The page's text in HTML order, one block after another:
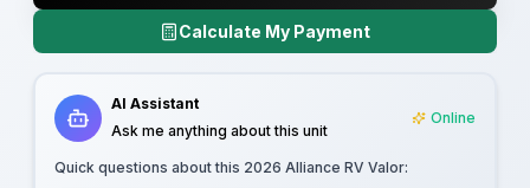
Calculate My Payment
AI Assistant
Ask me anything about this unit
Online
Quick questions about this 2026 Alliance RV Valor: